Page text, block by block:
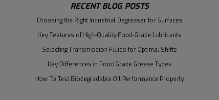
RECENT BLOG POSTS
Choosing the Right Industrial Degreaser for Surfaces
Key Features of High-Quality Food-Grade Lubricants
Selecting Transmission Fluids for Optimal Shifts
Key Differences in Food Grade Grease Types
How To Test Biodegradable Oil Performance Properly